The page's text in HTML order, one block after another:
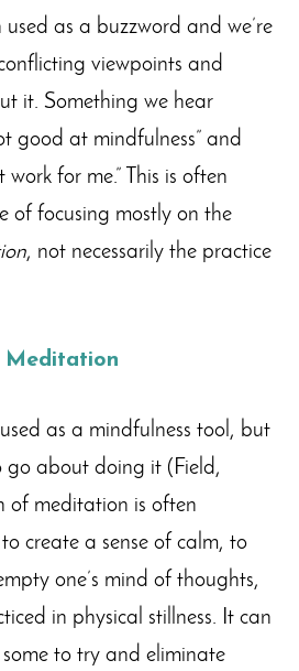
as a buzzword and we’re
viewpoints and
it. Something we hear
good at mindfulness” and
work for me.” This is often
of focusing mostly on the
, not necessarily the practice
Meditation
as a mindfulness tool, but
go about doing it (Field,
of meditation is often
create a sense of calm, to
one’s mind of thoughts,
in physical stillness. It can
to try and eliminate